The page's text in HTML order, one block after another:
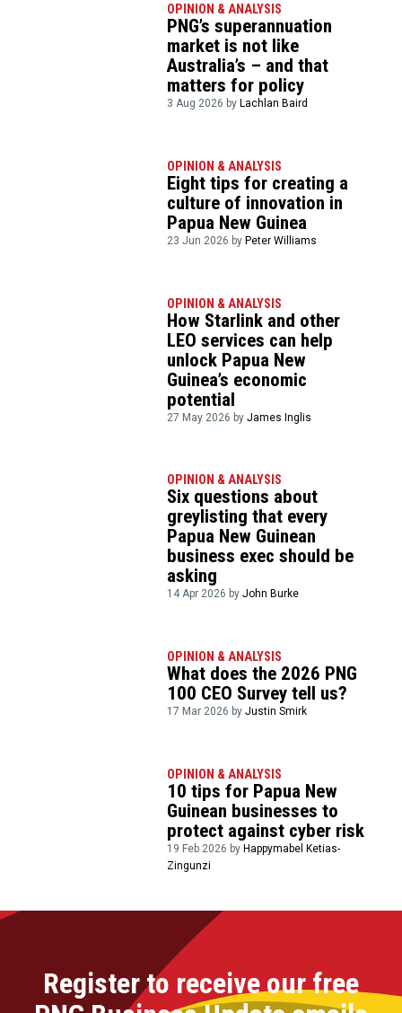
OPINION & ANALYSIS
PNG’s superannuation
market is not like
Australia’s – and that
matters for policy
3 Aug 2026 by Lachlan Baird
OPINION & ANALYSIS
Eight tips for creating a
culture of innovation in
Papua New Guinea
23 Jun 2026 byPeter Williams
OPINION & ANALYSIS
How Starlink and other
LEO services can help
unlock Papua New
Guinea’s economic
potential
27 May 2026 byJames Inglis
OPINION & ANALYSIS
Six questions about
greylisting that every
Papua New Guinean
business exec should be
asking
14 Apr 2026 byJohn Burke
OPINION & ANALYSIS
What does the 2026 PNG
100 CEO Survey tell us?
17 Mar 2026 byJustin Smirk
OPINION & ANALYSIS
10 tips for Papua New
Guinean businesses to
protect against cyber risk
19 Feb 2026 byHappymabel Ketias-
Zingunzi
Register to receive our free